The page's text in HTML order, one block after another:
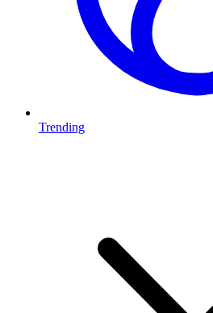
Trending